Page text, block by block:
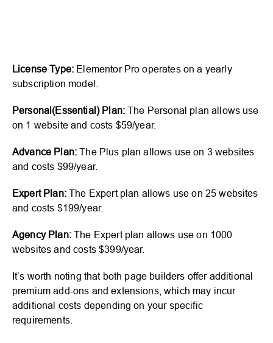
License Type: Elementor Pro operates on a yearly
subscription model.
Personal(Essential) Plan: The Personal plan allows use
on 1 website and costs $59/year.
Advance Plan:The Plus plan allows use on 3 websites
and costs $99/year.
Expert Plan:The Expert plan allows use on 25 websites
and costs $199/year.
Agency Plan:The Expert plan allows use on 1000
websites and costs $399/year.
It’s worth noting that both page builders offer additional
premium add-ons and extensions, which may incur
additional costs depending on your specific
requirements.